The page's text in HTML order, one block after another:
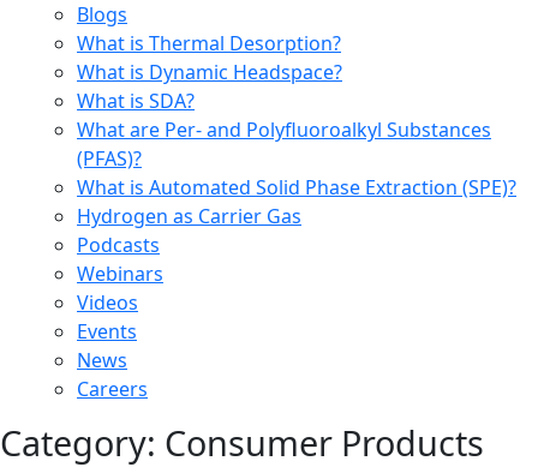
Blogs
What is Thermal Desorption?
What is Dynamic Headspace?
What is SDA?
What are Per- and Polyfluoroalkyl Substances
(PFAS)?
What is Automated Solid Phase Extraction (SPE)?
Hydrogen as Carrier Gas
Podcasts
Webinars
Videos
Events
News
Careers
Category: Consumer Products